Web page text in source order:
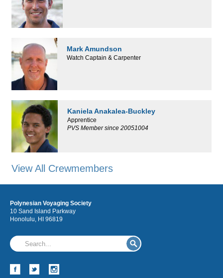
Mark Amundson
Watch Captain & Carpenter
Kaniela Anakalea-Buckley
Apprentice
PVS Member since 20051004
View All Crewmembers
Polynesian Voyaging Society
10 Sand Island Parkway
Honolulu, HI 96819